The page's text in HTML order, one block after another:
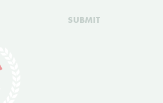
SUBMIT